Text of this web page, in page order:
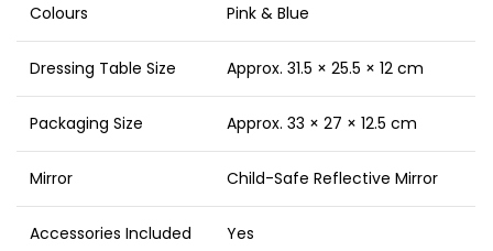
Colours Pink & Blue
Dressing Table Size Approx. 31.5 × 25.5 × 12 cm
Packaging Size Approx. 33 × 27 × 12.5 cm
Mirror Child-Safe Reflective Mirror
Accessories Included Yes